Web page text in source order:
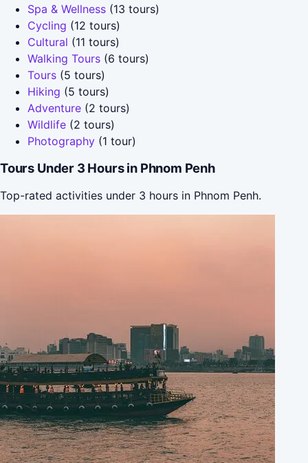
Spa & Wellness (13 tours)
Cycling (12 tours)
Cultural (11 tours)
Walking Tours (6 tours)
Tours (5 tours)
Hiking (5 tours)
Adventure (2 tours)
Wildlife (2 tours)
Photography (1 tour)
Tours Under 3 Hours in Phnom Penh
Top-rated activities under 3 hours in Phnom Penh.